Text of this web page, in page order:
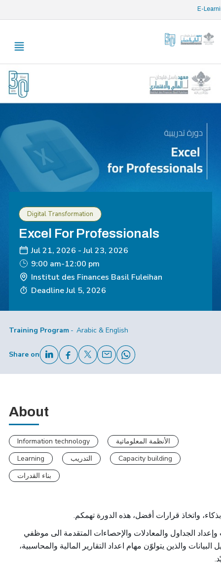
E-
Digital Transformation
Excel For Professionals
Jul 21, 2026 - Jul 23, 2026
9:00 am-12:00 pm
Institut des Finances Basil Fuleihan
DeadlineJul 5, 2026
Training Program Arabic & English
Share on
About
Information technology
الأنظمة المعلوماتية
Learning
التدريب
Capacity building
بناء القدرات
واتخاذ قرارات أفضل، هذه الدورة تهمكم.
الجداول والمعادلات والإحصاءات المتقدمة الى موظفي
والذين يتولوّن مهام اعداد التقارير المالية والمحاسبية،